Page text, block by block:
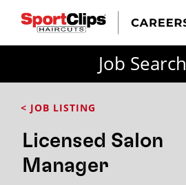
Job Search
< JOB LISTING
Licensed Salon
Manager
FROM?
Search
City / State